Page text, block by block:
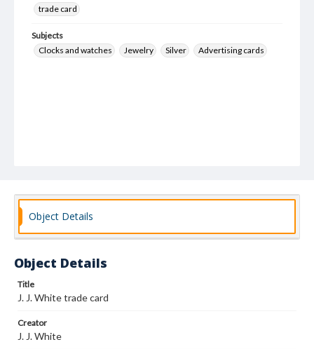
trade card
Subjects
Clocks and watches
Jewelry Silver Advertising cards
Object Details
Object Details
Title
J. J. White trade card
Creator
J. J. White